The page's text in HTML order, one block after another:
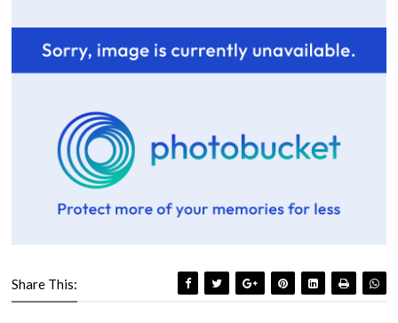
Share This: